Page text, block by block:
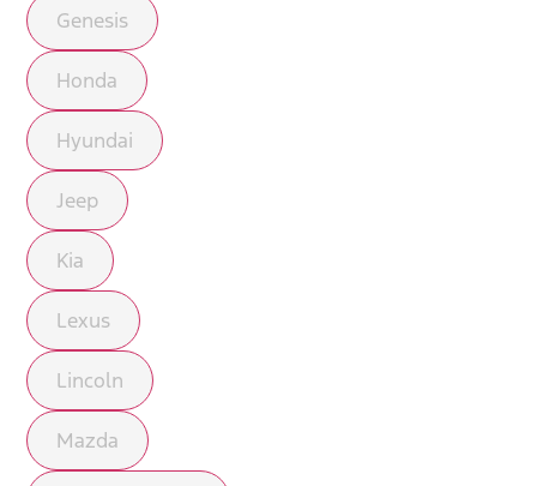
Genesis
Honda
Hyundai
Jeep
Kia
Lexus
Lincoln
Mazda